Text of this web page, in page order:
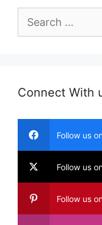
for:
Connect With
Follow us
Follow us
Follow us